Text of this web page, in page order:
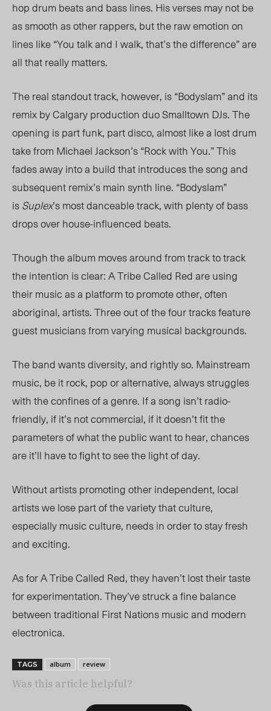
hop drum beats and bass lines. His verses may not be
as smooth as other rappers, but the raw emotion on
lines like “You talk and I walk, that’s the difference” are
all that really matters.
The real standout track, however, is “Bodyslam” and its
remix by Calgary production duo Smalltown DJs. The
opening is part funk, part disco, almost like a lost drum
take from Michael Jackson’s “Rock with You.” This
fades away into a build that introduces the song and
subsequent remix’s main synth line. “Bodyslam”
isSuplex’s most danceable track, with plenty of bass
drops over house-influenced beats.
Though the album moves around from track to track
the intention is clear: A Tribe Called Red are using
their music as a platform to promote other, often
aboriginal, artists. Three out of the four tracks feature
guest musicians from varying musical backgrounds.
The band wants diversity, and rightly so. Mainstream
music, be it rock, pop or alternative, always struggles
with the confines of a genre. If a song isn’t radio-
friendly, if it’s not commercial, if it doesn’t fit the
parameters of what the public want to hear, chances
are it’ll have to fight to see the light of day.
Without artists promoting other independent, local
artists we lose part of the variety that culture,
especially music culture, needs in order to stay fresh
and exciting.
As for A Tribe Called Red, they haven’t lost their taste
for experimentation. They’ve struck a fine balance
between traditional First Nations music and modern
electronica.
TAGS album review
Was this article helpful?